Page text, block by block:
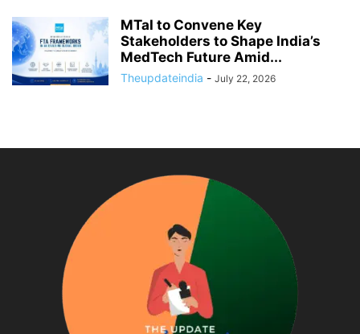
MTaI to Convene Key
Stakeholders to Shape India’s
MedTech Future Amid...
Theupdateindia - July 22, 2026